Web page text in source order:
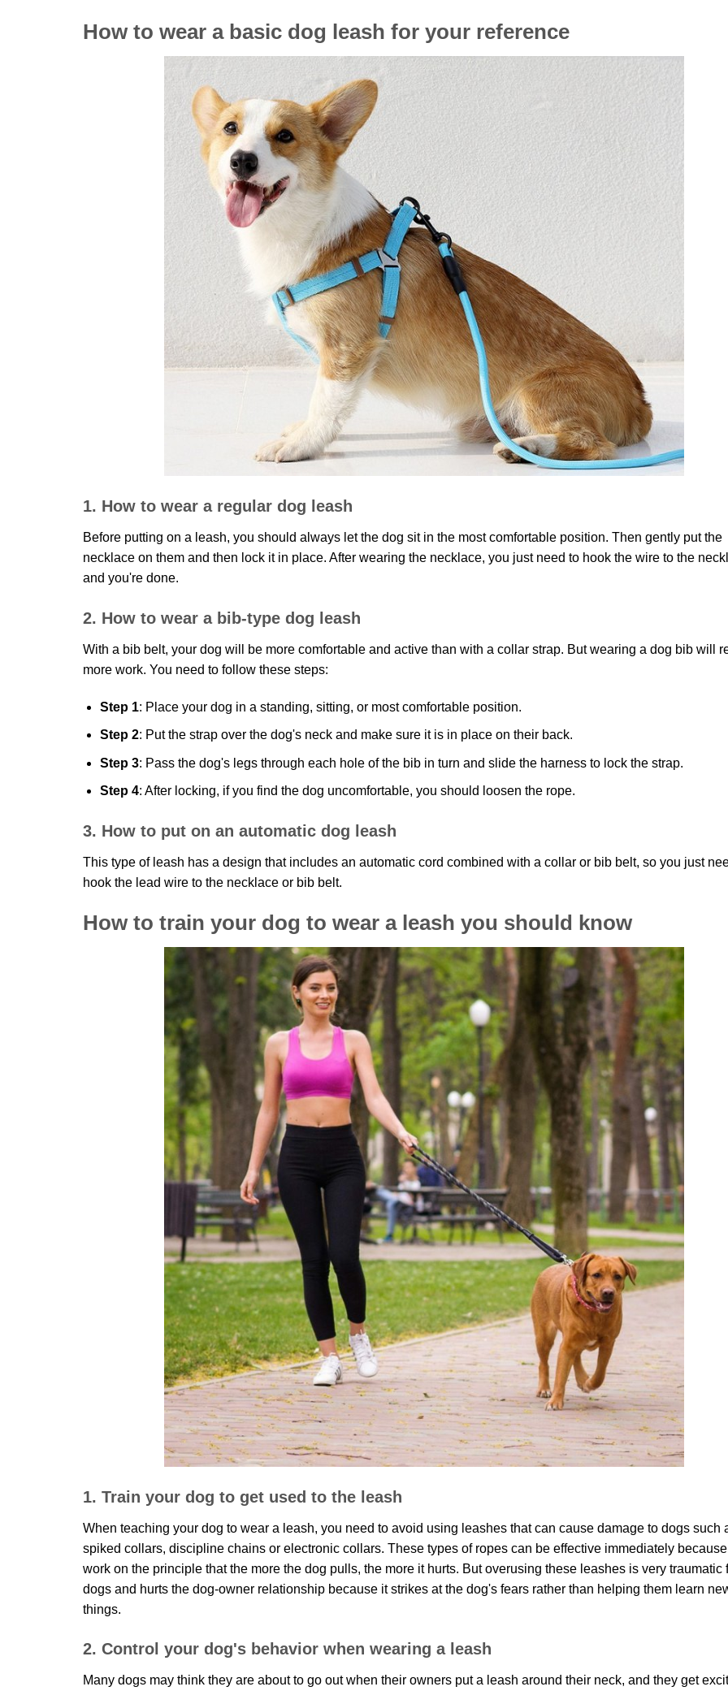
How to wear a basic dog leash for your reference
1. How to wear a regular dog leash
Before putting on a leash, you should always let the dog sit in the most comfortable position. Then gently put the
necklace on them and then lock it in place. After wearing the necklace, you just need to hook the wire to the
and you're done.
2. How to wear a bib-type dog leash
With a bib belt, your dog will be more comfortable and active than with a collar strap. But wearing a dog bib will
more work. You need to follow these steps:
Step 1: Place your dog in a standing, sitting, or most comfortable position.
Step 2: Put the strap over the dog's neck and make sure it is in place on their back.
Step 3: Pass the dog's legs through each hole of the bib in turn and slide the harness to lock the strap.
Step 4: After locking, if you find the dog uncomfortable, you should loosen the rope.
3. How to put on an automatic dog leash
This type of leash has a design that includes an automatic cord combined with a collar or bib belt, so you just
hook the lead wire to the necklace or bib belt.
How to train your dog to wear a leash you should know
1. Train your dog to get used to the leash
When teaching your dog to wear a leash, you need to avoid using leashes that can cause damage to dogs such
spiked collars, discipline chains or electronic collars. These types of ropes can be effective immediately
work on the principle that the more the dog pulls, the more it hurts. But overusing these leashes is very traumatic
dogs and hurts the dog-owner relationship because it strikes at the dog's fears rather than helping them learn
things.
2. Control your dog's behavior when wearing a leash
Many dogs may think they are about to go out when their owners put a leash around their neck, and they get